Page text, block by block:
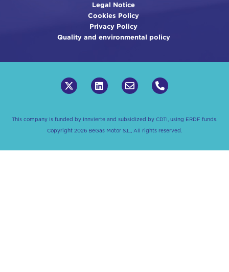
Legal Notice
Cookies Policy
Privacy Policy
Quality and environmental policy
This company is funded by Innvierte and subsidized by CDTI, using ERDF funds.
Copyright 2026 BeGas Motor S.L., All rights reserved.